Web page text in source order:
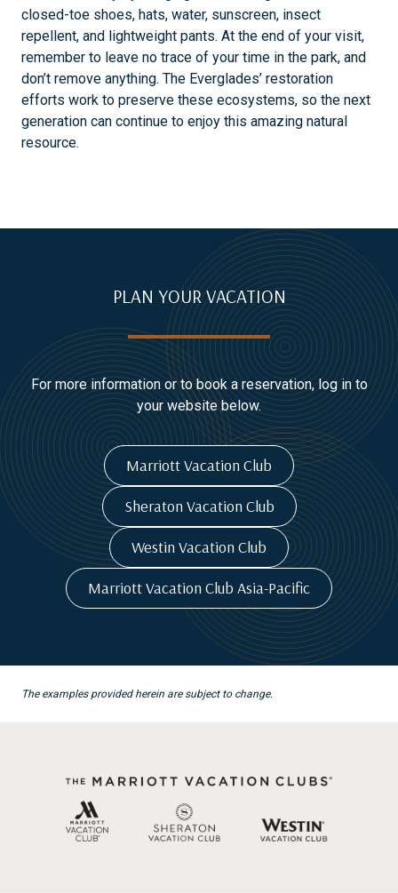
closed-toe shoes, hats, water, sunscreen, insect
repellent, and lightweight pants. At the end of your visit,
remember to leave no trace of your time in the park, and
don’t remove anything. The Everglades’ restoration
efforts work to preserve these ecosystems, so the next
generation can continue to enjoy this amazing natural
resource.
PLAN YOUR VACATION
For more information or to book a reservation, log in to
your website below.
Marriott Vacation Club
Sheraton Vacation Club
Westin Vacation Club
Marriott Vacation Club Asia-Pacific
The examples provided herein are subject to change.